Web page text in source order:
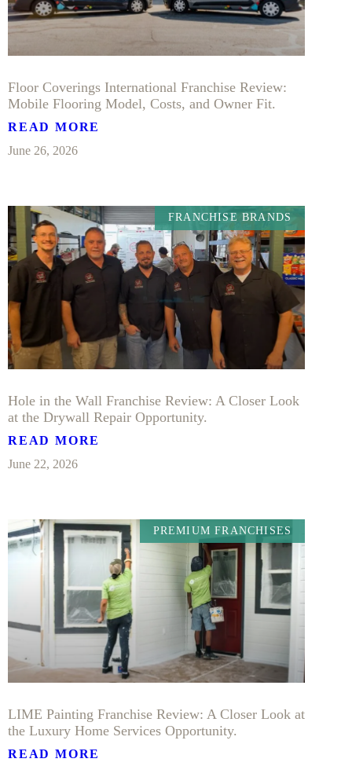
Floor Coverings International Franchise Review:
Mobile Flooring Model, Costs, and Owner Fit.
READ MORE
June 26, 2026
FRANCHISE BRANDS
Hole in the Wall Franchise Review: A Closer Look
at the Drywall Repair Opportunity.
READ MORE
June 22, 2026
PREMIUM FRANCHISES
LIME Painting Franchise Review: A Closer Look at
the Luxury Home Services Opportunity.
READ MORE